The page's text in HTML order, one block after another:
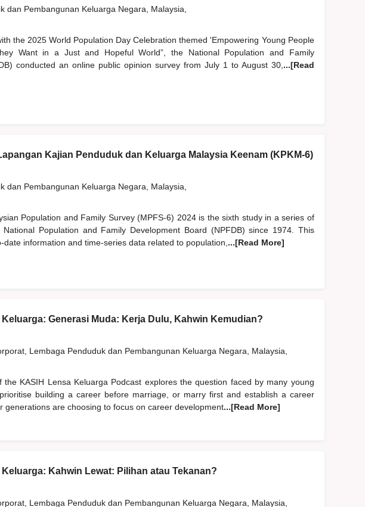
dan Pembangunan Keluarga Negara, Malaysia,
the 2025 World Population Day Celebration themed 'Empowering Young People
Want in a Just and Hopeful World”, the National Population and Family
conducted an online public opinion survey from July 1 to August 30, ...[Read
Kajian Penduduk dan Keluarga Malaysia Keenam (KPKM-6)
dan Pembangunan Keluarga Negara, Malaysia,
Population and Family Survey (MPFS-6) 2024 is the sixth study in a series of
Population and Family Development Board (NPFDB) since 1974. This
information and time-series data related to population, ...[Read More]
Generasi Muda: Kerja Dulu, Kahwin Kemudian?
Lembaga Penduduk dan Pembangunan Keluarga Negara, Malaysia,
the KASIH Lensa Keluarga Podcast explores the question faced by many young
building a career before marriage, or marry first and establish a career
generations are choosing to focus on career development...[Read More]
Kahwin Lewat: Pilihan atau Tekanan?
Lembaga Penduduk dan Pembangunan Keluarga Negara, Malaysia,